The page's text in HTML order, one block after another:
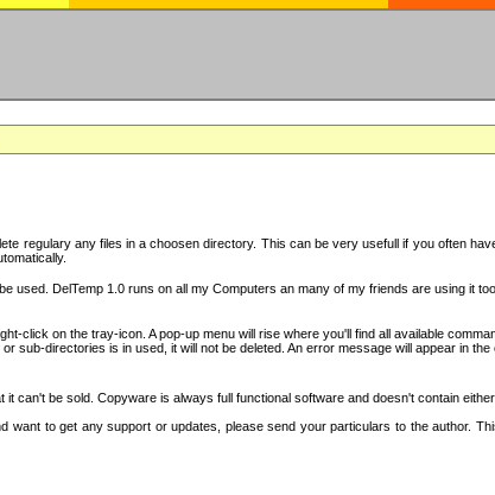
regulary any files in a choosen directory. This can be very usefull if you often
used. DelTemp 1.0 runs on all my Computers an many of my friends are using it too.
click on the tray-icon. A pop-up menu will rise where you'll find all available
sub-directories is in used, it will not be deleted. An error message will appear in the
can't be sold. Copyware is always full functional software and doesn't contain
want to get any support or updates, please send your particulars to the author.